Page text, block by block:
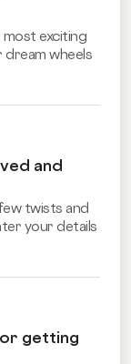
most exciting
wheels
and
twists and
your details
getting